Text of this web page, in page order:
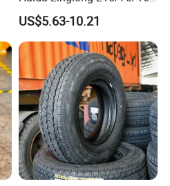
205/60r15 195/60r15
265/65/R17 Business UHP
Mud SUV LTR Summer
Snow Winter Auto Radial
PCR Passenger Car Tire
US$5.63-10.21